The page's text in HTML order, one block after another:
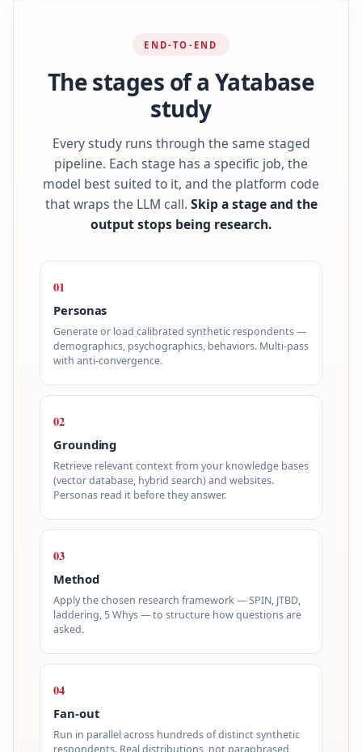
END-TO-END
The stages of a Yatabase
study
Every study runs through the same staged
pipeline. Each stage has a specific job, the
model best suited to it, and the platform code
that wraps the LLM call. Skip a stage and the
output stops being research.
01
Personas
Generate or load calibrated synthetic respondents —
demographics, psychographics, behaviors. Multi-pass
with anti-convergence.
02
Grounding
Retrieve relevant context from your knowledge bases
(vector database, hybrid search) and websites.
Personas read it before they answer.
03
Method
Apply the chosen research framework — SPIN, JTBD,
laddering, 5 Whys — to structure how questions are
asked.
04
Fan-out
Run in parallel across hundreds of distinct synthetic
respondents. Real distributions, not paraphrased